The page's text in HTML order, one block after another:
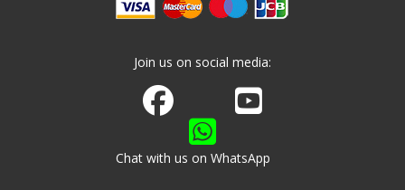
Join us on social media:
Join us on Facebook
Watch us on Youtube
Chat with us on WhatsApp